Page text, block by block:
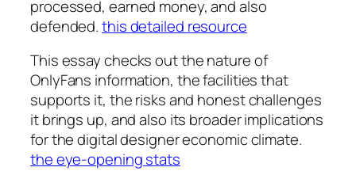
processed, earned money, and also
defended.this detailed resource
This essay checks out the nature of
OnlyFans information, the facilities that
supports it, the risks and honest challenges
it brings up, and also its broader implications
for the digital designer economic climate.
the eye-opening stats